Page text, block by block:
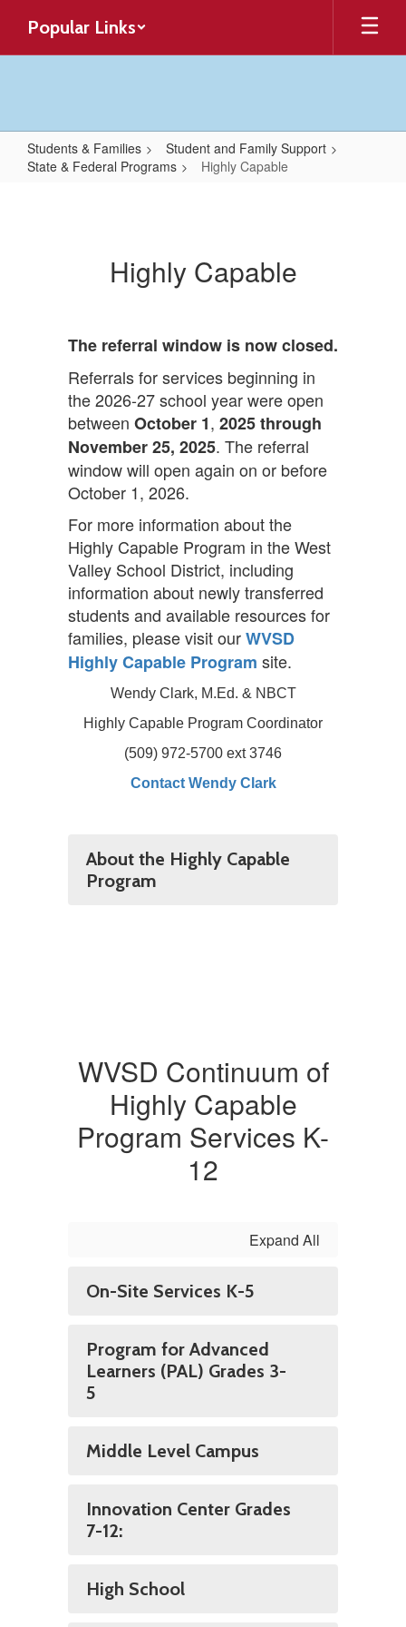
main
Popular Links
Students & Families
Student and Family Support
State & Federal Programs
Highly Capable
Highly Capable
The referral window is now closed.
Referrals for services beginning in
the 2026-27 school year were open
between October 1, 2025 through
November 25, 2025. The referral
window will open again on or before
October 1, 2026.
For more information about the
Highly Capable Program in the West
Valley School District, including
information about newly transferred
students and available resources for
families, please visit ourWVSD
Highly Capable Program site.
Wendy Clark, M.Ed. & NBCT
Highly Capable Program Coordinator
(509) 972-5700 ext 3746
Contact Wendy Clark
About the Highly Capable
Program
WVSD Continuum of
Highly Capable
Program Services K-
12
Expand All
On-Site Services K-5
Program for Advanced
Learners (PAL) Grades 3-
5
Middle Level Campus
Innovation Center Grades
7-12:
High School